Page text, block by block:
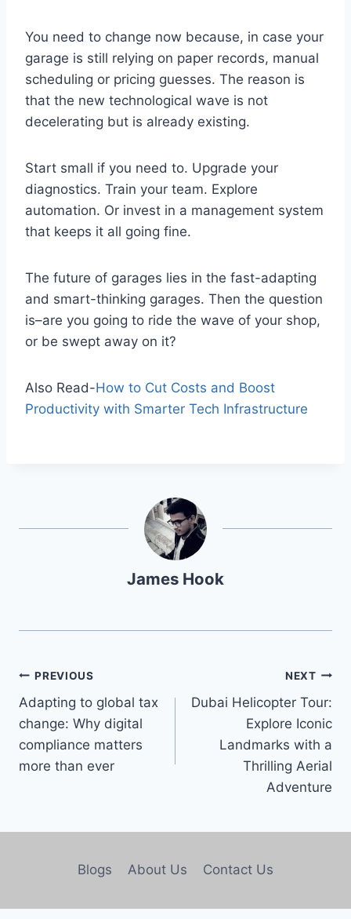
You need to change now because, in case your
garage is still relying on paper records, manual
scheduling or pricing guesses. The reason is
that the new technological wave is not
decelerating but is already existing.
Start small if you need to. Upgrade your
diagnostics. Train your team. Explore
automation. Or invest in a management system
that keeps it all going fine.
The future of garages lies in the fast-adapting
and smart-thinking garages. Then the question
is–are you going to ride the wave of your shop,
or be swept away on it?
Also Read-How to Cut Costs and Boost
Productivity with Smarter Tech Infrastructure
James Hook
PREVIOUS
Adapting to global tax
change: Why digital
compliance matters
more than ever
NEXT
Dubai Helicopter Tour:
Explore Iconic
Landmarks with a
Thrilling Aerial
Adventure
Blogs About Us Contact Us